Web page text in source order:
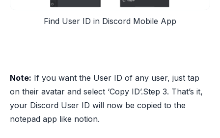
Find User ID in Discord Mobile App
Note: If you want the User ID of any user, just tap
on their avatar and select ‘Copy ID’.Step 3. That’s it,
your Discord User ID will now be copied to the
notepad app like notion.